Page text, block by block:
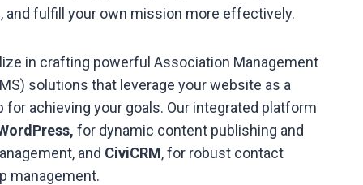
and fulfill your own mission more effectively.
in crafting powerful Association Management
solutions that leverage your website as a
for achieving your goals. Our integrated platform
for dynamic content publishing and
and CiviCRM, for robust contact
management.